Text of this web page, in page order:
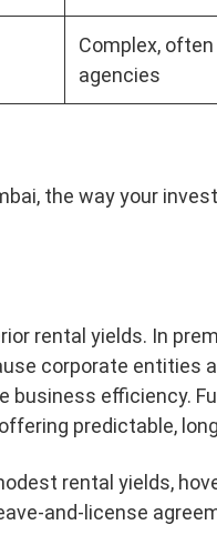
Complex,
agencies
the way your
rental yields. In
corporate entities
efficiency.
predictable,
rental yields,
and-license